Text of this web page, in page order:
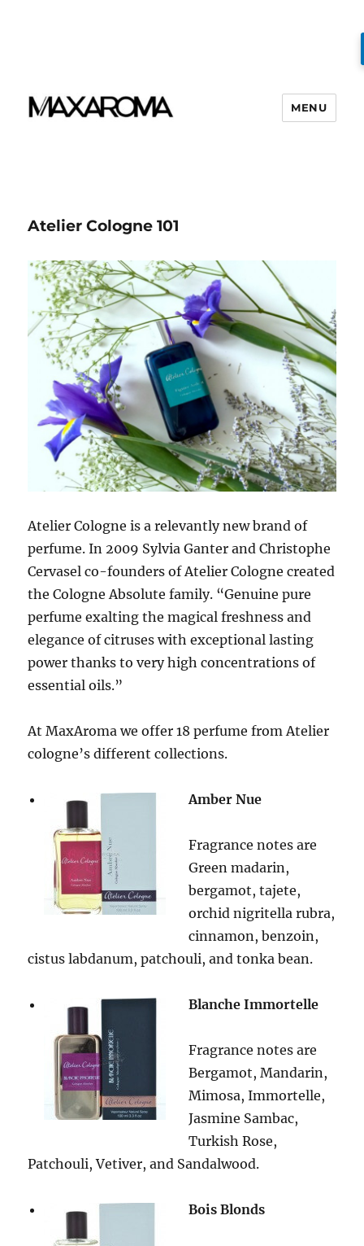
MENU
Atelier Cologne 101
Atelier Cologne is a relevantly new brand of
perfume. In 2009 Sylvia Ganter and Christophe
Cervasel co-founders of Atelier Cologne created
the Cologne Absolute family. “Genuine pure
perfume exalting the magical freshness and
elegance of citruses with exceptional lasting
power thanks to very high concentrations of
essential oils.”
At MaxAroma we offer 18 perfume from Atelier
cologne’s different collections.
Amber Nue
Fragrance notes are
Green madarin,
bergamot, tajete,
orchid nigritella rubra,
cinnamon, benzoin,
cistus labdanum, patchouli, and tonka bean.
Blanche Immortelle
Fragrance notes are
Bergamot, Mandarin,
Mimosa, Immortelle,
Jasmine Sambac,
Turkish Rose,
Patchouli, Vetiver, and Sandalwood.
Bois Blonds